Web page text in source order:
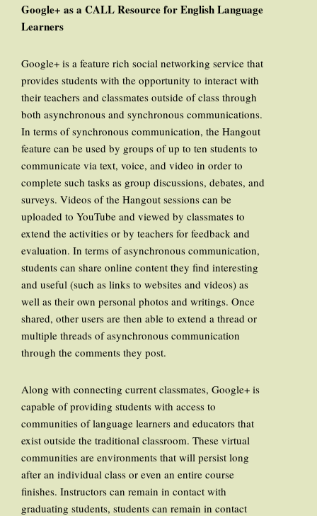
Google+ as a CALL Resource for English Language
Learners
Google+ is a feature rich social networking service that
provides students with the opportunity to interact with
their teachers and classmates outside of class through
both asynchronous and synchronous communications.
In terms of synchronous communication, the Hangout
feature can be used by groups of up to ten students to
communicate via text, voice, and video in order to
complete such tasks as group discussions, debates, and
surveys. Videos of the Hangout sessions can be
uploaded to YouTube and viewed by classmates to
extend the activities or by teachers for feedback and
evaluation. In terms of asynchronous communication,
students can share online content they find interesting
and useful (such as links to websites and videos) as
well as their own personal photos and writings. Once
shared, other users are then able to extend a thread or
multiple threads of asynchronous communication
through the comments they post.
Along with connecting current classmates, Google+ is
capable of providing students with access to
communities of language learners and educators that
exist outside the traditional classroom. These virtual
communities are environments that will persist long
after an individual class or even an entire course
finishes. Instructors can remain in contact with
graduating students, students can remain in contact